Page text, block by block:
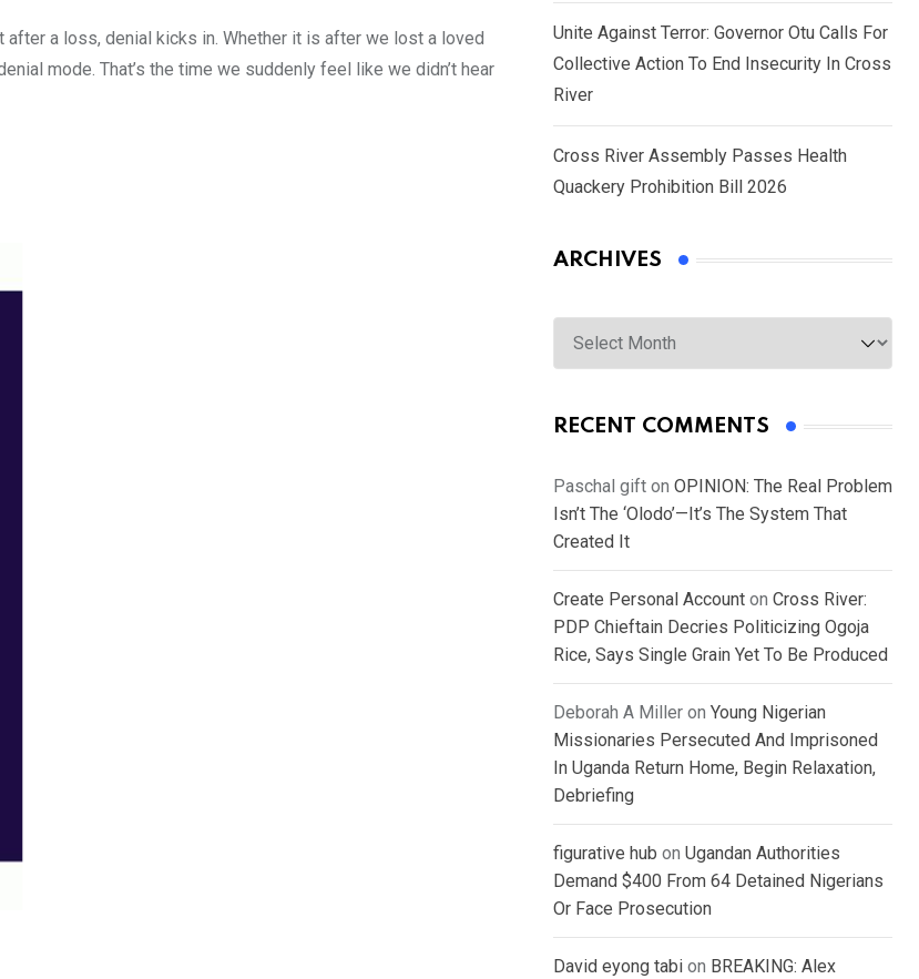
a loss, denial kicks in. Whether it is after we lost a loved
mode. That’s the time we suddenly feel like we didn’t hear
Unite Against Terror: Governor Otu Calls For
Collective Action To End Insecurity In Cross
River
Cross River Assembly Passes Health
Quackery Prohibition Bill 2026
ARCHIVES
Archives
RECENT COMMENTS
Paschal gift on OPINION: The Real Problem
Isn’t The ‘Olodo’—It’s The System That
Created It
Create Personal Account on Cross River:
PDP Chieftain Decries Politicizing Ogoja
Rice, Says Single Grain Yet To Be Produced
Deborah A Miller on Young Nigerian
Missionaries Persecuted And Imprisoned
In Uganda Return Home, Begin Relaxation,
Debriefing
figurative hub on Ugandan Authorities
Demand $400 From 64 Detained Nigerians
Or Face Prosecution
David eyong tabi on BREAKING: Alex